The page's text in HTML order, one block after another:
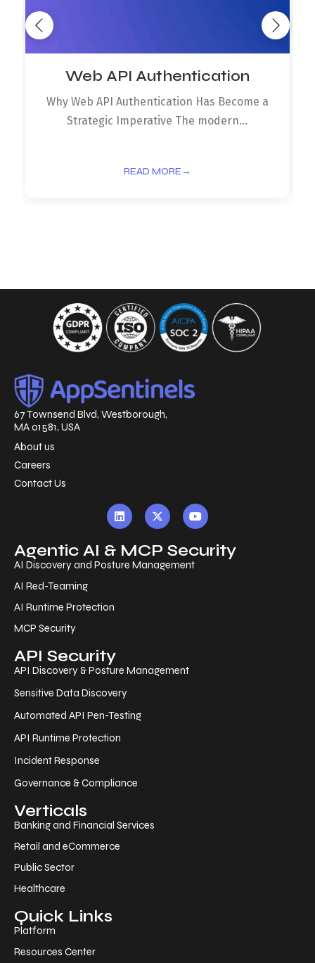
Web API Authentication
Why Web API Authentication Has Become a
Strategic Imperative The modern...
READ MORE →
67 Townsend Blvd, Westborough,
MA 01581, USA
About us
Careers
Contact Us
Agentic AI & MCP Security
AI Discovery and Posture Management
AI Red-Teaming
AI Runtime Protection
MCP Security
API Security
API Discovery & Posture Management
Sensitive Data Discovery
Automated API Pen-Testing
API Runtime Protection
Incident Response
Governance & Compliance
Verticals
Banking and Financial Services
Retail and eCommerce
Public Sector
Healthcare
Quick Links
Platform
Resources Center